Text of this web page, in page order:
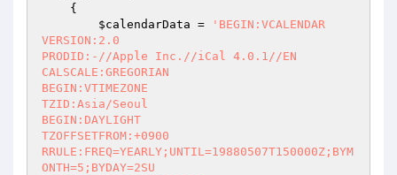
{
$calendarData =
'BEGIN:VCALENDAR
VERSION:2.0
PRODID:-//Apple Inc.//iCal 4.0.1//EN
CALSCALE:GREGORIAN
BEGIN:VTIMEZONE
TZID:Asia/Seoul
BEGIN:DAYLIGHT
TZOFFSETFROM:+0900
RRULE:FREQ=YEARLY;UNTIL=19880507T150000Z;BYM
ONTH=5;BYDAY=2SU